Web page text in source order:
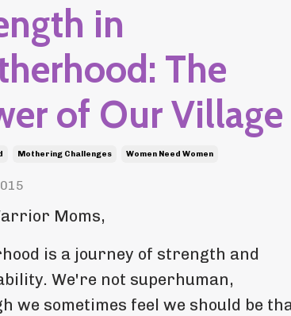
in
The
of Our Village
Mothering Challenges Women Need Women
Moms,
is a journey of strength and
We're not superhuman,
we sometimes feel we should be